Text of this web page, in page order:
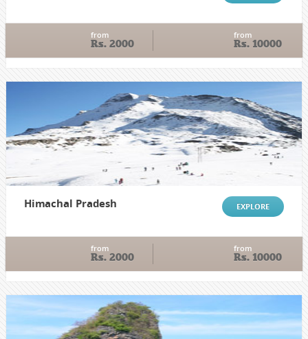
from
Rs. 2000
from
Rs. 10000
EXPLORE
Himachal Pradesh
from
Rs. 2000
from
Rs. 10000